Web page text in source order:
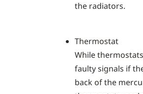
the radiators.
Thermostat
While
faulty signals if
back of the